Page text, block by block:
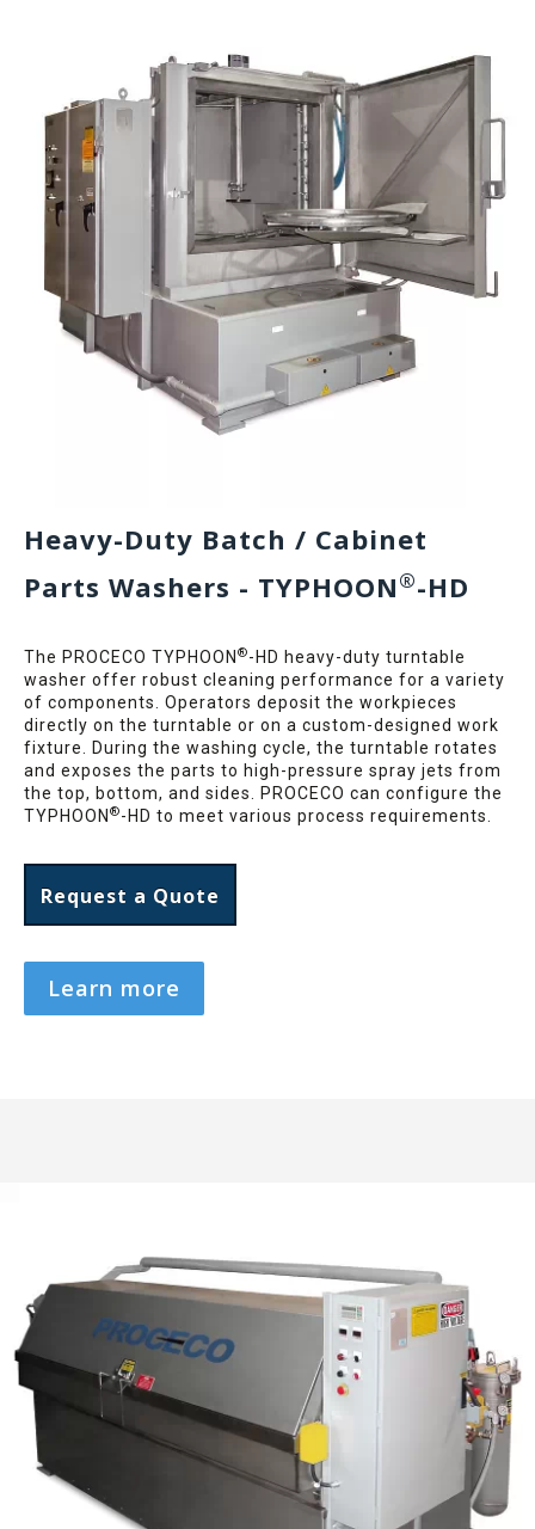
Heavy-Duty Batch / Cabinet
Parts Washers - TYPHOON®-HD
The PROCECO TYPHOON ®-HD heavy-duty turntable
washer offer robust cleaning performance for a variety
of components. Operators deposit the workpieces
directly on the turntable or on a custom-designed work
fixture. During the washing cycle, the turntable rotates
and exposes the parts to high-pressure spray jets from
the top, bottom, and sides. PROCECO can configure the
TYPHOON ®-HD to meet various process requirements.
Request a Quote
Learn more